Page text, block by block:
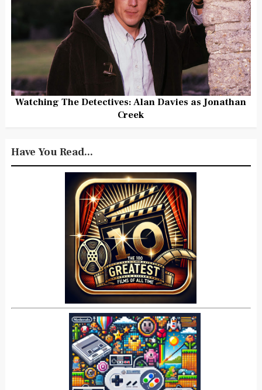
Watching The Detectives: Alan Davies as Jonathan
Creek
Have You Read...